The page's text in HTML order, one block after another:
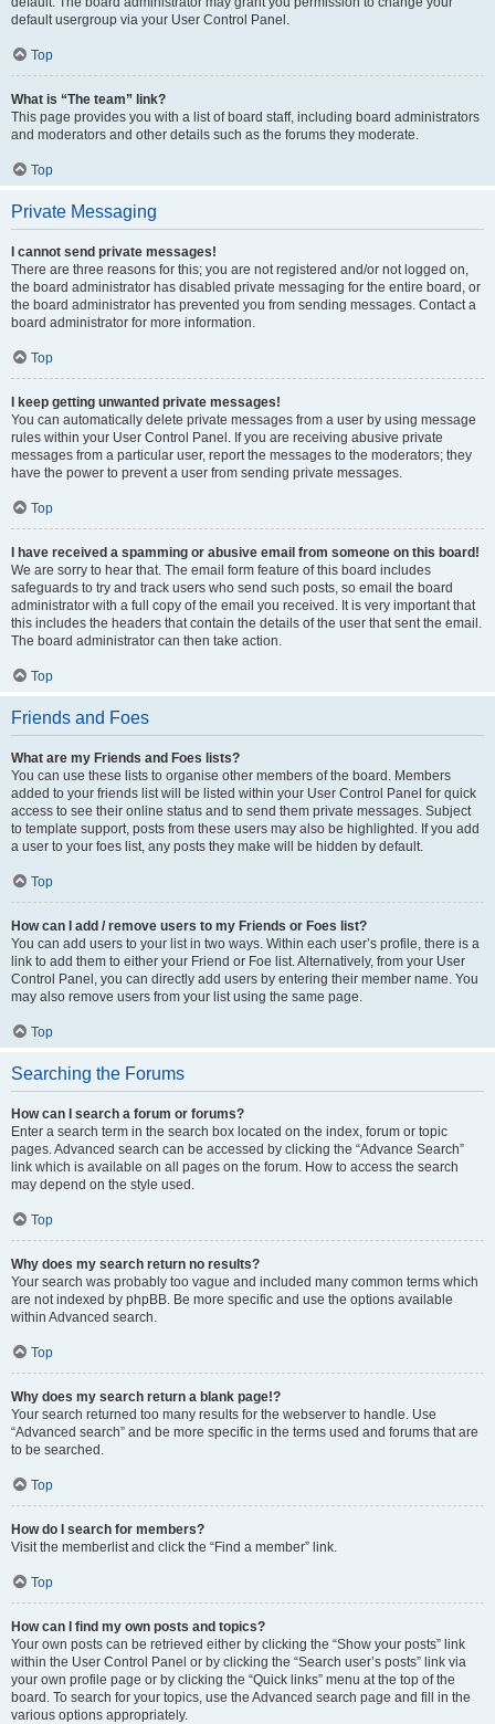
default usergroup via your User Control Panel.
Top
What is “The team” link?
This page provides you with a list of board staff, including board administrators
and moderators and other details such as the forums they moderate.
Top
Private Messaging
I cannot send private messages!
There are three reasons for this; you are not registered and/or not logged on,
the board administrator has disabled private messaging for the entire board, or
the board administrator has prevented you from sending messages. Contact a
board administrator for more information.
Top
I keep getting unwanted private messages!
You can automatically delete private messages from a user by using message
rules within your User Control Panel. If you are receiving abusive private
messages from a particular user, report the messages to the moderators; they
have the power to prevent a user from sending private messages.
Top
I have received a spamming or abusive email from someone on this board!
We are sorry to hear that. The email form feature of this board includes
safeguards to try and track users who send such posts, so email the board
administrator with a full copy of the email you received. It is very important that
this includes the headers that contain the details of the user that sent the email.
The board administrator can then take action.
Top
Friends and Foes
What are my Friends and Foes lists?
You can use these lists to organise other members of the board. Members
added to your friends list will be listed within your User Control Panel for quick
access to see their online status and to send them private messages. Subject
to template support, posts from these users may also be highlighted. If you add
a user to your foes list, any posts they make will be hidden by default.
Top
How can I add / remove users to my Friends or Foes list?
You can add users to your list in two ways. Within each user’s profile, there is a
link to add them to either your Friend or Foe list. Alternatively, from your User
Control Panel, you can directly add users by entering their member name. You
may also remove users from your list using the same page.
Top
Searching the Forums
How can I search a forum or forums?
Enter a search term in the search box located on the index, forum or topic
pages. Advanced search can be accessed by clicking the “Advance Search”
link which is available on all pages on the forum. How to access the search
may depend on the style used.
Top
Why does my search return no results?
Your search was probably too vague and included many common terms which
are not indexed by phpBB. Be more specific and use the options available
within Advanced search.
Top
Why does my search return a blank page!?
Your search returned too many results for the webserver to handle. Use
“Advanced search” and be more specific in the terms used and forums that are
to be searched.
Top
How do I search for members?
Visit the memberlist and click the “Find a member” link.
Top
How can I find my own posts and topics?
Your own posts can be retrieved either by clicking the “Show your posts” link
within the User Control Panel or by clicking the “Search user’s posts” link via
your own profile page or by clicking the “Quick links” menu at the top of the
board. To search for your topics, use the Advanced search page and fill in the
various options appropriately.